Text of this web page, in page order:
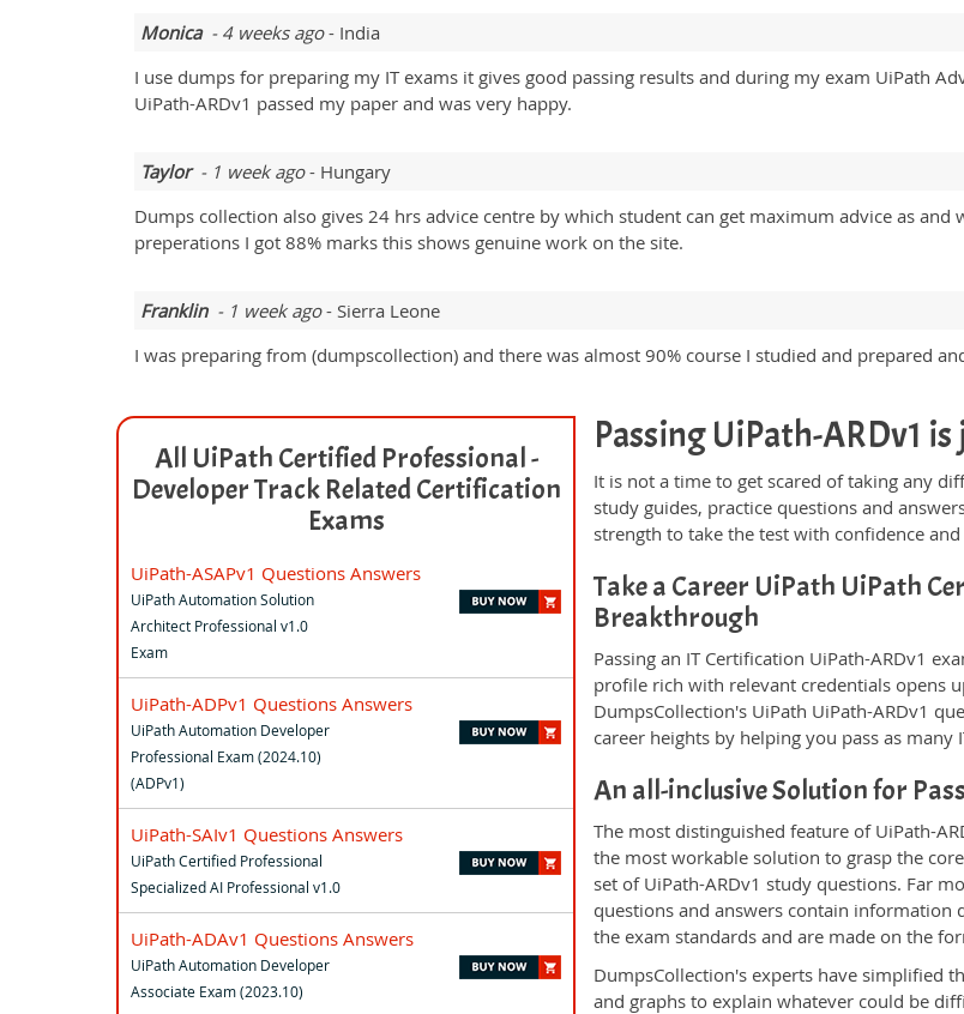
Monica- 4 weeks ago- India
I use dumps for preparing my IT exams it gives good passing results and during my exam UiPath
UiPath-ARDv1 passed my paper and was very happy.
Taylor- 1 week ago- Hungary
Dumps collection also gives 24 hrs advice centre by which student can get maximum advice as and
preperations I got 88% marks this shows genuine work on the site.
Franklin- 1 week ago- Sierra Leone
I was preparing from (dumpscollection) and there was almost 90% course I studied and prepared
All UiPath Certified Professional -
Developer Track Related Certification
Exams
UiPath-ASAPv1 Questions Answers
UiPath Automation Solution
Architect Professional v1.0
Exam
UiPath-ADPv1 Questions Answers
UiPath Automation Developer
Professional Exam (2024.10)
(ADPv1)
UiPath-SAIv1 Questions Answers
UiPath Certified Professional
Specialized AI Professional v1.0
UiPath-ADAv1 Questions Answers
UiPath Automation Developer
Associate Exam (2023.10)
Passing UiPath-ARDv1 is
It is not a time to get scared of taking any
study guides, practice questions and
strength to take the test with confidence
Take a Career UiPath UiPath
Breakthrough
Passing an IT Certification UiPath-ARDv1
profile rich with relevant credentials opens
DumpsCollection's UiPath UiPath-ARDv1
career heights by helping you pass as
An all-inclusive Solution for
The most distinguished feature of UiPath-
the most workable solution to grasp the
set of UiPath-ARDv1 study questions. Far
questions and answers contain information
the exam standards and are made on the
DumpsCollection's experts have simplified
and graphs to explain whatever could be